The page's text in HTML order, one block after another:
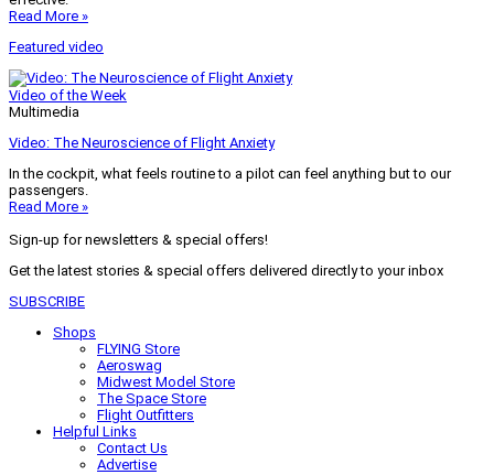
Read More »
Featured video
Video of the Week
Multimedia
Video: The Neuroscience of Flight Anxiety
In the cockpit, what feels routine to a pilot can feel anything but to our
passengers.
Read More »
Sign-up for newsletters & special offers!
Get the latest stories & special offers delivered directly to your inbox
SUBSCRIBE
Shops
FLYING Store
Aeroswag
Midwest Model Store
The Space Store
Flight Outfitters
Helpful Links
Contact Us
Advertise